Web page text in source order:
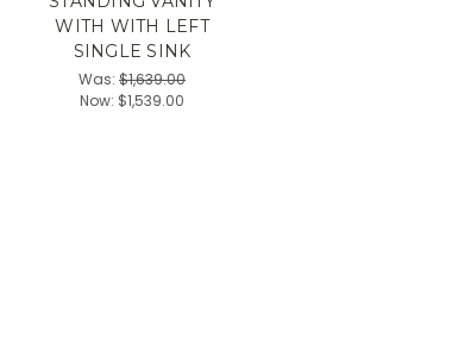
WITH WITH LEFT
SINGLE SINK
Was: $1,639.00
Now: $1,539.00